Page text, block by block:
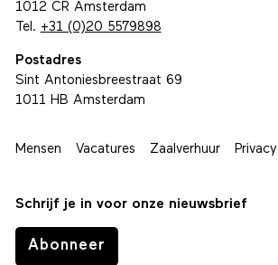
1012 CR Amsterdam
Tel. +31 (0)20 5579898
Postadres
Sint Antoniesbreestraat 69
1011 HB Amsterdam
Mensen Vacatures Zaalverhuur Privacy
Schrijf je in voor onze nieuwsbrief
Abonneer